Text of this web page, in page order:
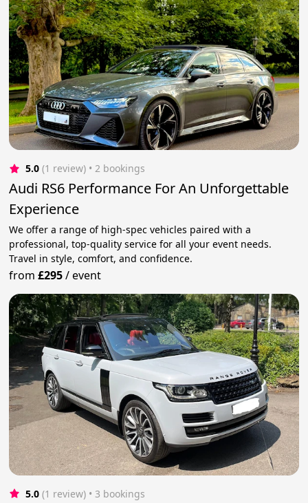
5.0 (1 review) • 2 bookings
Audi RS6 Performance For An Unforgettable
Experience
We offer a range of high-spec vehicles paired with a
professional, top-quality service for all your event needs.
Travel in style, comfort, and confidence.
from£295/event
5.0 (1 review) • 3 bookings